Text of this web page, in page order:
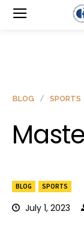
BLOG SPORTS
July 1, 2023
BLOG SPORTS